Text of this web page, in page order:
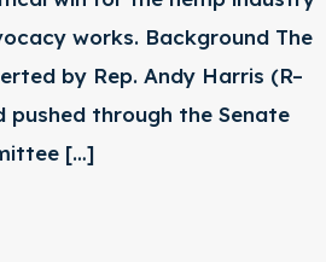
works. Background The
by Rep. Andy Harris (R–
pushed through the Senate
[…]